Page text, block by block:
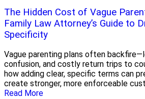
The Hidden Cost of Vague
Family Law Attorney’s Guide to
Specificity
Vague parenting plans often
confusion, and costly return trips to
how adding clear, specific terms can
create stronger, more enforceable
Read More